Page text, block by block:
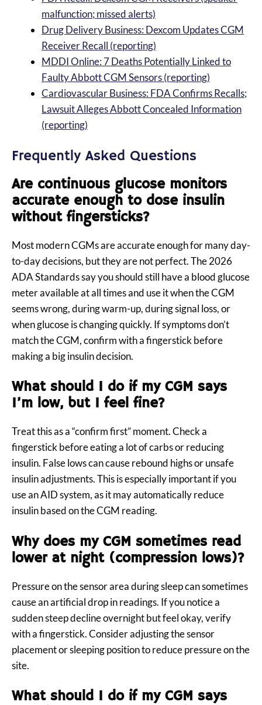
malfunction; missed alerts)
Drug Delivery Business: Dexcom Updates CGM
Receiver Recall (reporting)
MDDI Online: 7 Deaths Potentially Linked to
Faulty Abbott CGM Sensors (reporting)
Cardiovascular Business: FDA Confirms Recalls;
Lawsuit Alleges Abbott Concealed Information
(reporting)
Frequently Asked Questions
Are continuous glucose monitors
accurate enough to dose insulin
without fingersticks?
Most modern CGMs are accurate enough for many day-
to-day decisions, but they are not perfect. The 2026
ADA Standards say you should still have a blood glucose
meter available at all times and use it when the CGM
seems wrong, during warm-up, during signal loss, or
when glucose is changing quickly. If symptoms don’t
match the CGM, confirm with a fingerstick before
making a big insulin decision.
What should I do if my CGM says
I’m low, but I feel fine?
Treat this as a “confirm first” moment. Check a
fingerstick before eating a lot of carbs or reducing
insulin. False lows can cause rebound highs or unsafe
insulin adjustments. This is especially important if you
use an AID system, as it may automatically reduce
insulin based on the CGM reading.
Why does my CGM sometimes read
lower at night (compression lows)?
Pressure on the sensor area during sleep can sometimes
cause an artificial drop in readings. If you notice a
sudden steep decline overnight but feel okay, verify
with a fingerstick. Consider adjusting the sensor
placement or sleeping position to reduce pressure on the
site.
What should I do if my CGM says